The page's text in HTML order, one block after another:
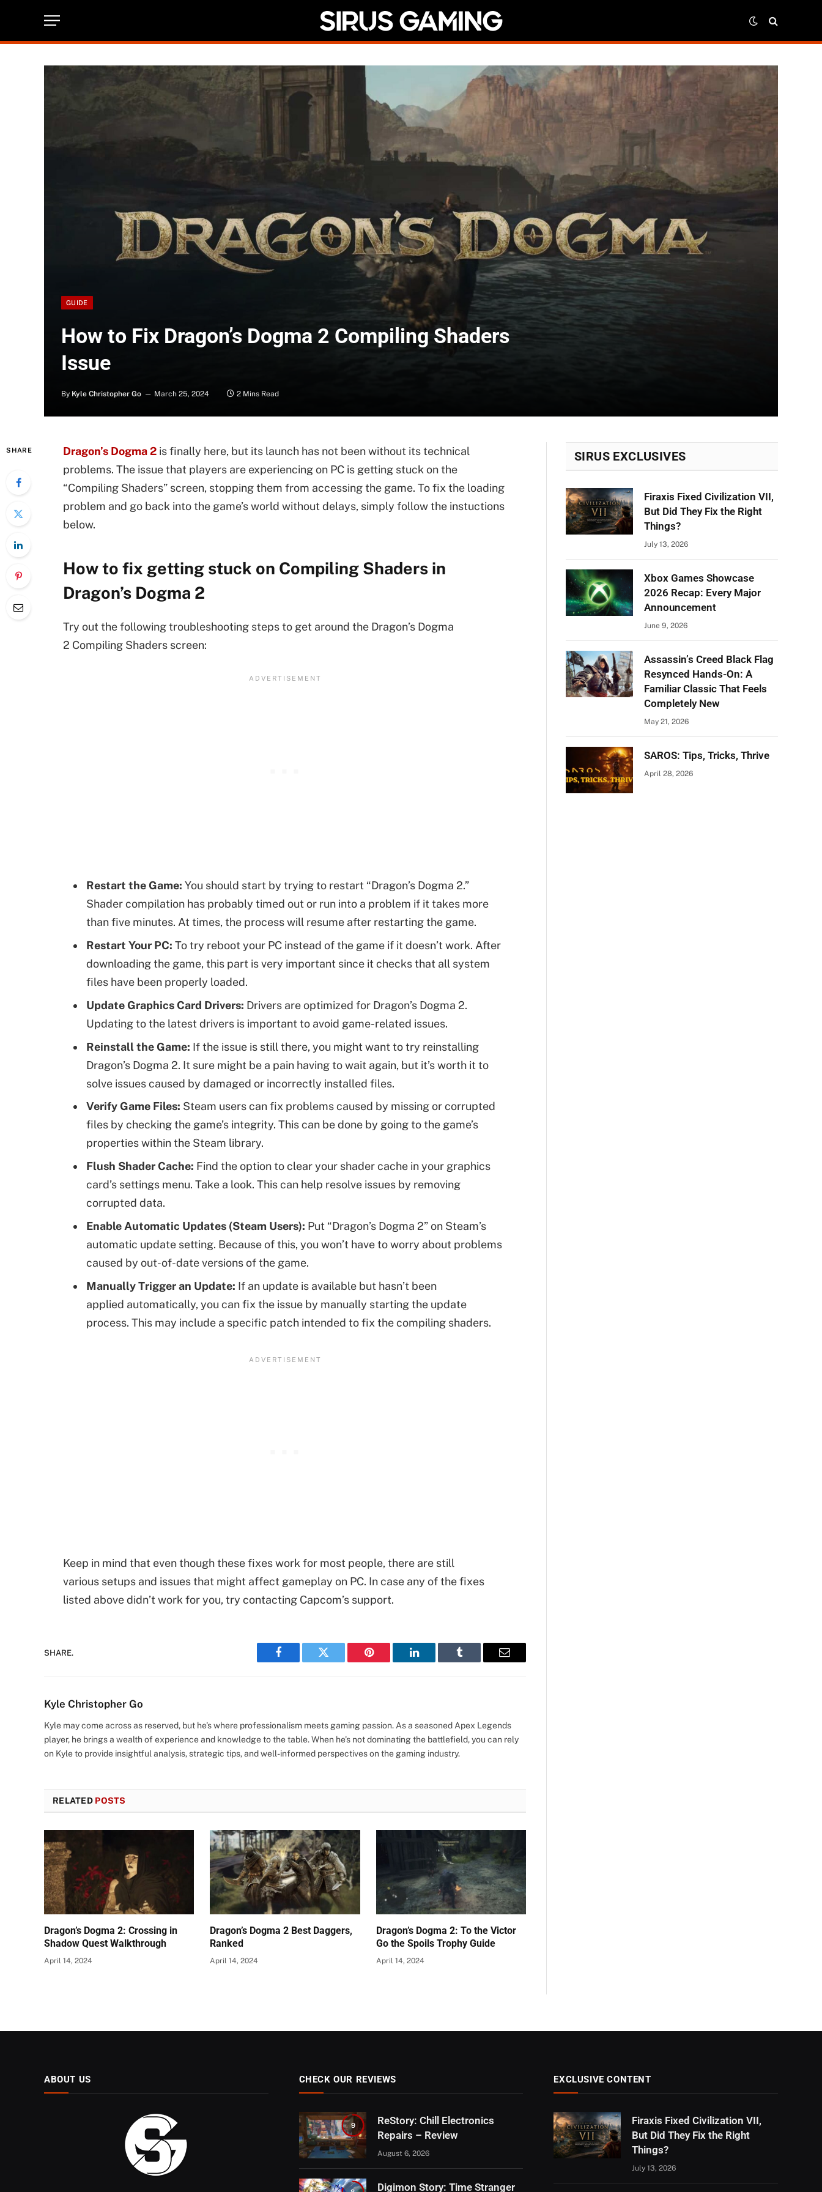
GUIDE
How to Fix Dragon’s Dogma 2 Compiling Shaders
Issue
By Kyle Christopher Go March 25, 2024 2 Mins Read
SHARE Dragon’s Dogma 2 is finally here, but its launch has not been without its technical
problems. The issue that players are experiencing on PC is getting stuck on the
“Compiling Shaders” screen, stopping them from accessing the game. To fix the loading
problem and go back into the game’s world without delays, simply follow the instuctions
below.
How to fix getting stuck on Compiling Shaders in
Dragon’s Dogma 2
Try out the following troubleshooting steps to get around the Dragon’s Dogma
2 Compiling Shaders screen:
Restart the Game: You should start by trying to restart “Dragon’s Dogma 2.”
Shader compilation has probably timed out or run into a problem if it takes more
than five minutes. At times, the process will resume after restarting the game.
Restart Your PC: To try reboot your PC instead of the game if it doesn’t work. After
downloading the game, this part is very important since it checks that all system
files have been properly loaded.
Update Graphics Card Drivers: Drivers are optimized for Dragon’s Dogma 2.
Updating to the latest drivers is important to avoid game-related issues.
Reinstall the Game: If the issue is still there, you might want to try reinstalling
Dragon’s Dogma 2. It sure might be a pain having to wait again, but it’s worth it to
solve issues caused by damaged or incorrectly installed files.
Verify Game Files: Steam users can fix problems caused by missing or corrupted
files by checking the game’s integrity. This can be done by going to the game’s
properties within the Steam library.
Flush Shader Cache: Find the option to clear your shader cache in your graphics
card’s settings menu. Take a look. This can help resolve issues by removing
corrupted data.
Enable Automatic Updates (Steam Users): Put “Dragon’s Dogma 2” on Steam’s
automatic update setting. Because of this, you won’t have to worry about problems
caused by out-of-date versions of the game.
Manually Trigger an Update: If an update is available but hasn’t been
applied automatically, you can fix the issue by manually starting the update
process. This may include a specific patch intended to fix the compiling shaders.
Keep in mind that even though these fixes work for most people, there are still
various setups and issues that might affect gameplay on PC. In case any of the fixes
listed above didn’t work for you, try contacting Capcom’s support.
SHARE.
Facebook Twitter Pinterest LinkedIn Tumblr Email
Kyle Christopher Go
Kyle may come across as reserved, but he's where professionalism meets gaming passion. As a seasoned Apex Legends
player, he brings a wealth of experience and knowledge to the table. When he's not dominating the battlefield, you can rely
on Kyle to provide insightful analysis, strategic tips, and well-informed perspectives on the gaming industry.
RELATED POSTS
Dragon’s Dogma 2: Crossing in
Shadow Quest Walkthrough
April 14, 2024
Dragon’s Dogma 2 Best Daggers,
Ranked
April 14, 2024
Dragon’s Dogma 2: To the Victor
Go the Spoils Trophy Guide
April 14, 2024
SIRUS EXCLUSIVES
Firaxis Fixed Civilization VII,
But Did They Fix the Right
Things?
July 13, 2026
Xbox Games Showcase
2026 Recap: Every Major
Announcement
June 9, 2026
Assassin’s Creed Black Flag
Resynced Hands-On: A
Familiar Classic That Feels
Completely New
May 21, 2026
SAROS: Tips, Tricks, Thrive
April 28, 2026
ABOUT US CHECK OUR REVIEWS
9
ReStory: Chill Electronics
Repairs – Review
August 6, 2026
Digimon Story: Time Stranger
EXCLUSIVE CONTENT
Firaxis Fixed Civilization VII,
But Did They Fix the Right
Things?
July 13, 2026